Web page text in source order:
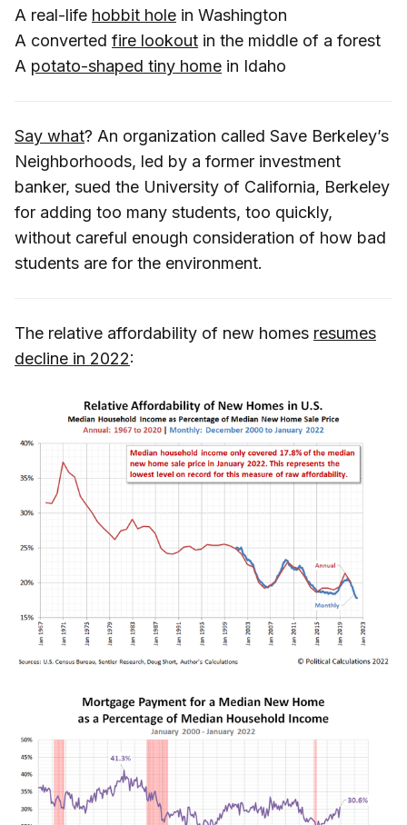
A real-life hobbit hole in Washington
A converted fire lookout in the middle of a forest
A potato-shaped tiny home in Idaho
Say what? An organization called Save Berkeley’s
Neighborhoods, led by a former investment
banker, sued the University of California, Berkeley
for adding too many students, too quickly,
without careful enough consideration of how bad
students are for the environment.
The relative affordability of new homes resumes
decline in 2022: